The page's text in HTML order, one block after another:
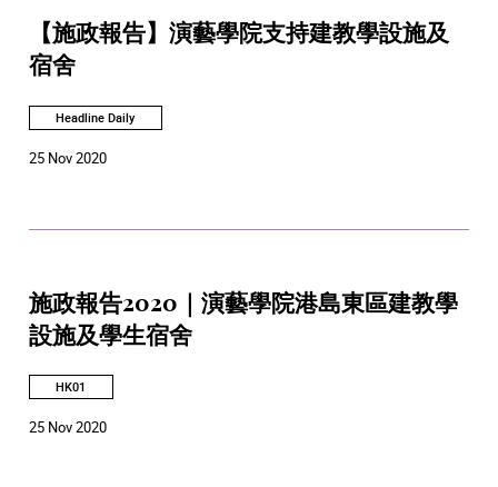
【施政報告】演藝學院支持建教學設施及
宿舍
Headline Daily
25 Nov 2020
施政報告2020｜演藝學院港島東區建教學
設施及學生宿舍
HK01
25 Nov 2020